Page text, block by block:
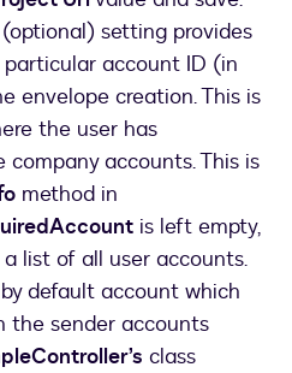
(optional) setting provides
account ID (in
envelope creation. This is
the user has
accounts. This is
method in
is left empty,
list of all user accounts.
default account which
the sender accounts
class